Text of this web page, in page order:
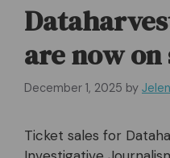
are now on
December 1, 2025 by
Ticket sales for